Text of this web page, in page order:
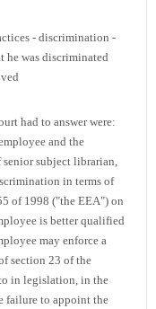
- discrimination -
he was discriminated
had to answer were:
and the
subject librarian,
in terms of
of 1998 ("the EEA") on
is better qualified
may enforce a
section 23 of the
in legislation, in the
failure to appoint the